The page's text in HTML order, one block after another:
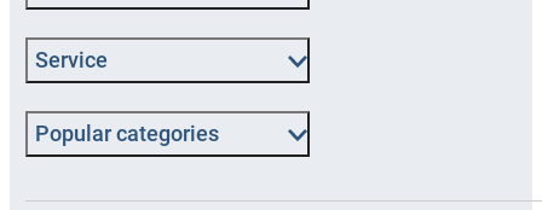
Service
Popular categories